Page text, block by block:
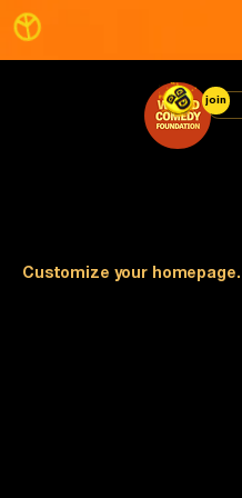
join
Customize your homepage.